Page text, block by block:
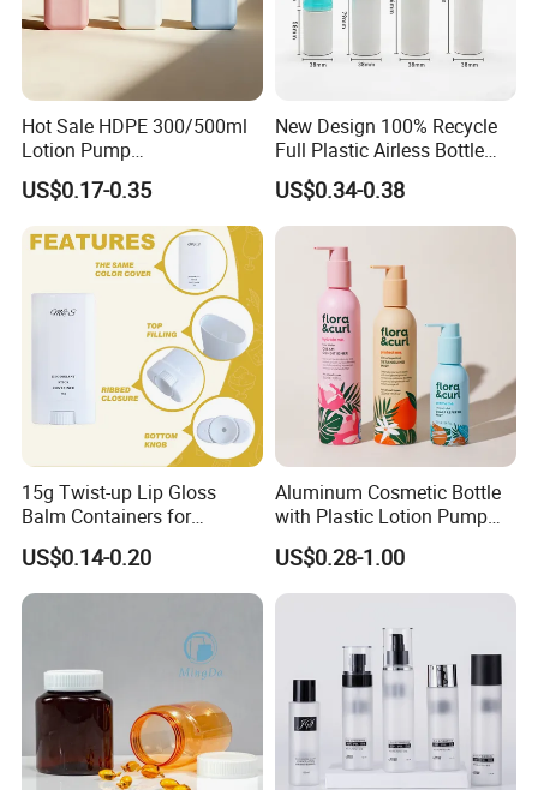
Hot Sale HDPE 300/500ml
Lotion Pump
Bottle/Cosmetic Packaging
Bottle
US$0.17-0.35
New Design 100% Recycle
Full Plastic Airless Bottle
30ml/50ml/80ml/100ml
Customized Color Cosmetic
Packaging Bottle
US$0.34-0.38
15g Twist-up Lip Gloss
Balm Containers for
Deodorant, Solid Perfume,
Sunscreen
US$0.14-0.20
Aluminum Cosmetic Bottle
with Plastic Lotion Pump
for Cosmetic Packing
US$0.28-1.00